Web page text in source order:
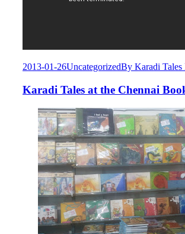
2013-01-26UncategorizedBy Karadi Tales
Karadi Tales at the Chennai